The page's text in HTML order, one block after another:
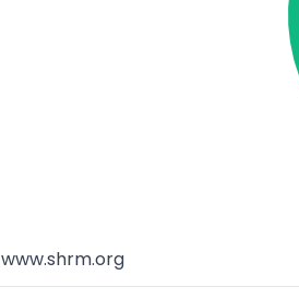
www.shrm.org